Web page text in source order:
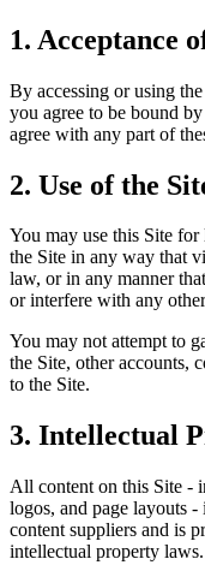
1. Acceptance
By accessing or using
you agree to be bound
agree with any part of
2. Use of the
You may use this Site
the Site in any way that
law, or in any manner
or interfere with any
You may not attempt to
the Site, other accounts,
to the Site.
3. Intellectual
All content on this Site -
logos, and page layouts
content suppliers and is
intellectual property laws.